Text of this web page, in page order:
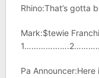
Rhino:That’s gotta
Mark:$tewie
Pa Announcer:Here